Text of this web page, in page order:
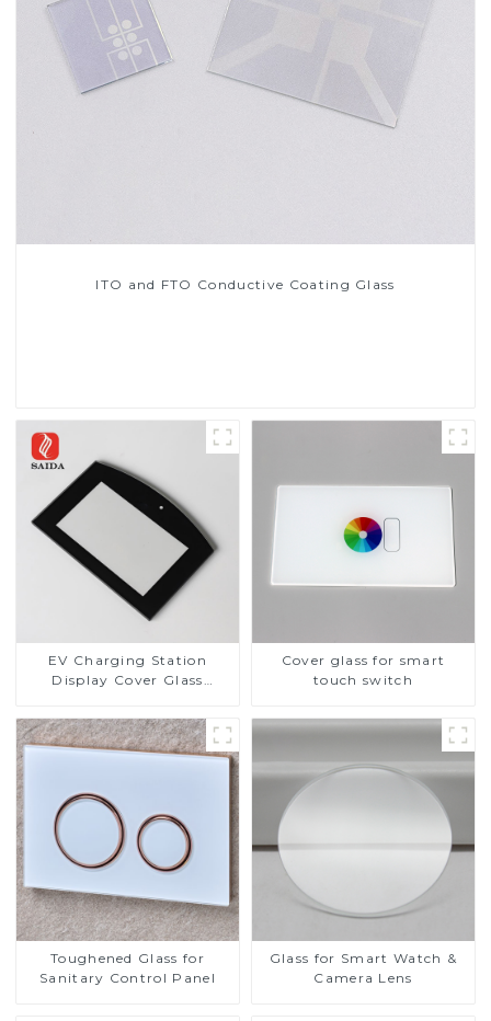
ITO and FTO Conductive Coating Glass
EV Charging Station
Display Cover Glass
Resistance Printing
Toughened Glass for Touch
Screen Display
Cover glass for smart
touch switch
Toughened Glass for
Sanitary Control Panel
Glass for Smart Watch &
Camera Lens